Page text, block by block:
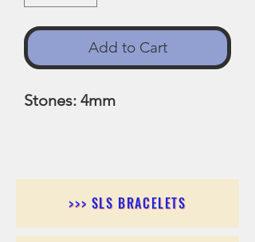
Add to Cart
Stones: 4mm
>>> SLS BRACELETS